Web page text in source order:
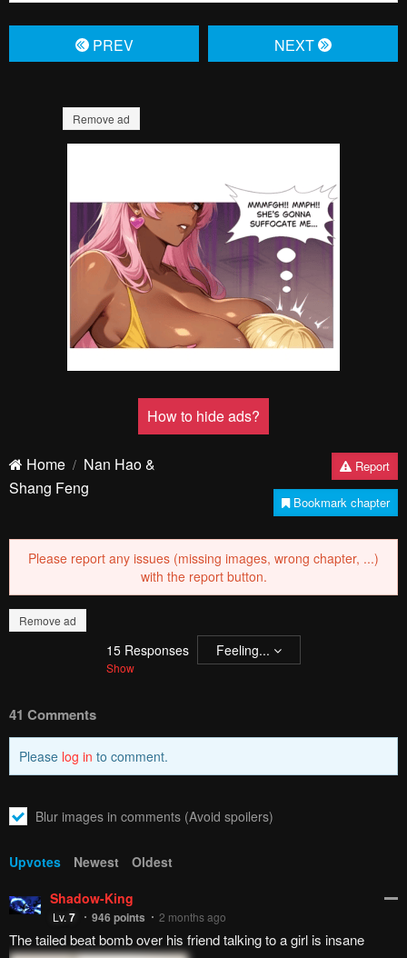
PREV NЕXT
Remove ad
How to hide ads?
Home
Nan Hao &
Shang Feng
Report
Bookmark chapter
Please report any issues (missing images, wrong chapter, ...)
with the report button.
Remove ad
15 Responses
Show
Feeling...
41 Comments
Please log in to comment.
Blur images in comments (Avoid spoilers)
Upvotes Newest
Oldest
Shadow-King
Lv. 7 946 points 2 months ago
The tailed beat bomb over his friend talking to a girl is insane